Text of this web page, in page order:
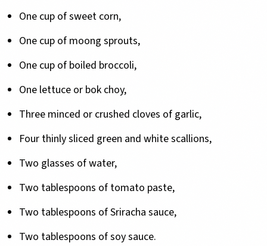
One cup of sweet corn,
One cup of moong sprouts,
One cup of boiled broccoli,
One lettuce or bok choy,
Three minced or crushed cloves of garlic,
Four thinly sliced green and white scallions,
Two glasses of water,
Two tablespoons of tomato paste,
Two tablespoons of Sriracha sauce,
Two tablespoons of soy sauce.